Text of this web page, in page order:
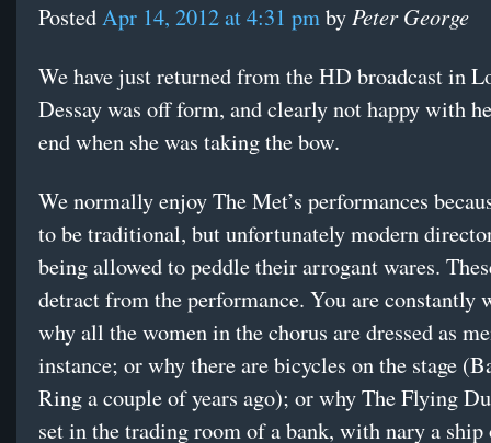
PostedApr 14, 2012 at 4:31 pmby Peter George
We have just returned from the HD broadcast in
Dessay was off form, and clearly not happy with
end when she was taking the bow.
We normally enjoy The Met’s performances
to be traditional, but unfortunately modern
being allowed to peddle their arrogant wares.
detract from the performance. You are constantly
why all the women in the chorus are dressed as
instance; or why there are bicycles on the stage
Ring a couple of years ago); or why The Flying
set in the trading room of a bank, with nary a